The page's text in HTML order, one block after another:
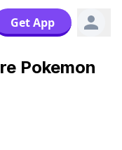
Get App
Pokemon